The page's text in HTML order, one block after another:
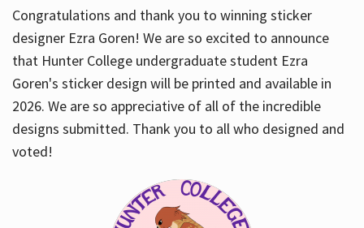
Congratulations and thank you to winning sticker
designer Ezra Goren! We are so excited to announce
that Hunter College undergraduate student Ezra
Goren's sticker design will be printed and available in
2026. We are so appreciative of all of the incredible
designs submitted. Thank you to all who designed and
voted!